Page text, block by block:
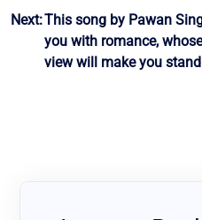
Next:This song by Pawan
you with romance,
view will make you